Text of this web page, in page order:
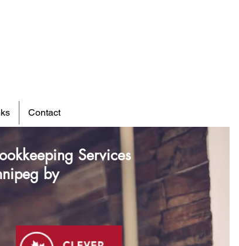
Contact
Services
by